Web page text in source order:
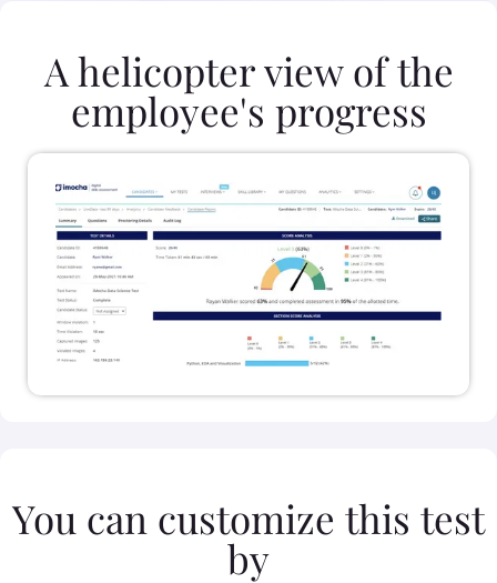
A helicopter view of the
employee's progress
You can customize this test
by